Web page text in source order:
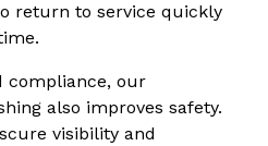
return to service quickly
compliance, our
also improves safety.
visibility and